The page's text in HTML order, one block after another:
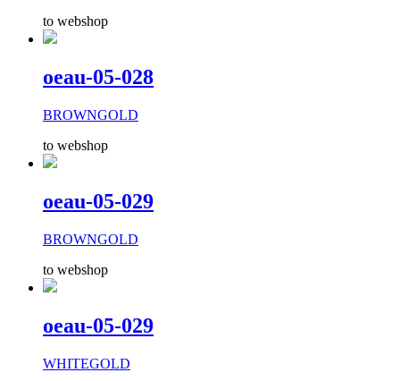
to webshop
oeau-05-028
BROWNGOLD
to webshop
oeau-05-029
BROWNGOLD
to webshop
oeau-05-029
WHITEGOLD